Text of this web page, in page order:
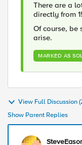
There are a
directly from
Of course, be
arise.
MARKED AS
View Full Discussion
Show Parent Replies